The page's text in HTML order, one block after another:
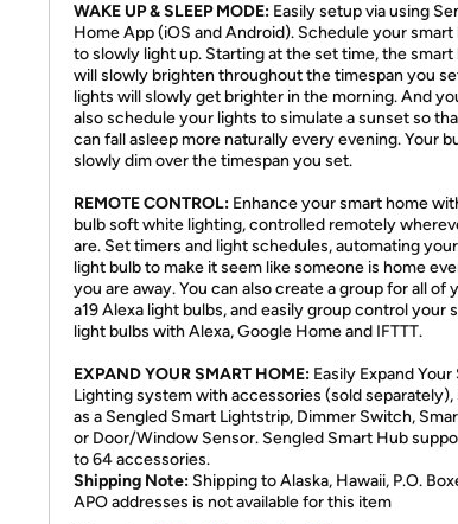
WAKE UP & SLEEP MODE: Easily setup via using
Home App (iOS and Android). Schedule your smart
to slowly light up. Starting at the set time, the smart
will slowly brighten throughout the timespan you
lights will slowly get brighter in the morning. And
also schedule your lights to simulate a sunset so
can fall asleep more naturally every evening. Your
slowly dim over the timespan you set.
REMOTE CONTROL: Enhance your smart home
bulb soft white lighting, controlled remotely
are. Set timers and light schedules, automating
light bulb to make it seem like someone is home
you are away. You can also create a group for all of
a19 Alexa light bulbs, and easily group control your
light bulbs with Alexa, Google Home and IFTTT.
EXPAND YOUR SMART HOME: Easily Expand Your
Lighting system with accessories (sold separately),
as a Sengled Smart Lightstrip, Dimmer Switch,
or Door/Window Sensor. Sengled Smart Hub
to 64 accessories.
Shipping Note: Shipping to Alaska, Hawaii, P.O.
APO addresses is not available for this item